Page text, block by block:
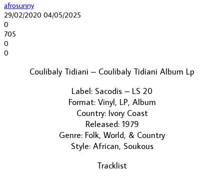
afrosunny
29/02/2020 04/05/2025
0
705
0
0
Coulibaly Tidiani ‎– Coulibaly Tidiani Album Lp
Label: Sacodis ‎– LS 20
Format: Vinyl, LP, Album
Country: Ivory Coast
Released: 1979
Genre: Folk, World, & Country
Style: African, Soukous
Tracklist